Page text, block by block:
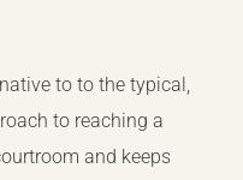
to to the typical,
to reaching a
and keeps